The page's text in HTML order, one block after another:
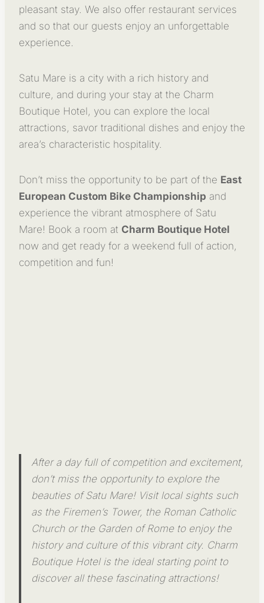
pleasant stay. We also offer restaurant services
and so that our guests enjoy an unforgettable
experience.
Satu Mare is a city with a rich history and
culture, and during your stay at the Charm
Boutique Hotel, you can explore the local
attractions, savor traditional dishes and enjoy the
area’s characteristic hospitality.
Don’t miss the opportunity to be part of the East
European Custom Bike Championship and
experience the vibrant atmosphere of Satu
Mare! Book a room at Charm Boutique Hotel
now and get ready for a weekend full of action,
competition and fun!
After a day full of competition and excitement,
don’t miss the opportunity to explore the
beauties of Satu Mare! Visit local sights such
as the Firemen’s Tower, the Roman Catholic
Church or the Garden of Rome to enjoy the
history and culture of this vibrant city. Charm
Boutique Hotel is the ideal starting point to
discover all these fascinating attractions!